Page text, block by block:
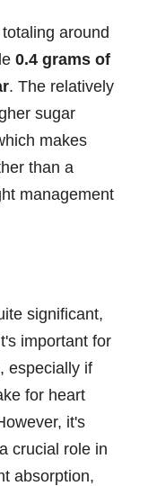
around
0.4 grams of
. The relatively
sugar
makes
than a
management
significant,
important for
especially if
for heart
it's
crucial role in
absorption,